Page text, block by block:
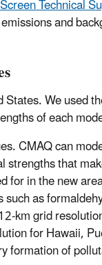
Technical
and
We used
of each
CMAQ can
strengths that
for in the new
as
km grid
for Hawaii,
formation of